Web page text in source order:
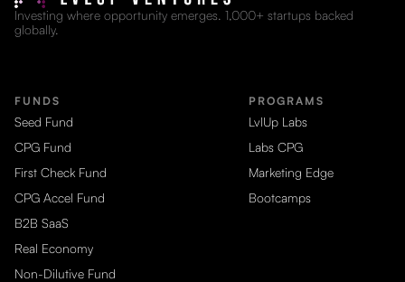
Investing where opportunity emerges. 1,000+ startups backed
globally.
FUNDS
Seed Fund
CPG Fund
First Check Fund
CPG Accel Fund
B2B SaaS
Real Economy
Non-Dilutive Fund
PROGRAMS
LvlUp Labs
Labs CPG
Marketing Edge
Bootcamps